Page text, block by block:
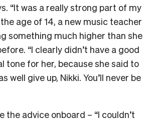
“It was a really strong part of my
age of 14, a new music teacher
something much higher than she
“I clearly didn’t have a good
tone for her, because she said to
well give up, Nikki. You’ll never be
the advice onboard – “I couldn’t